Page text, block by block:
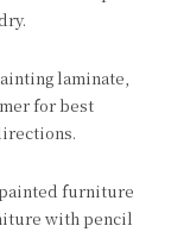
laminate,
for best
furniture
with pencil